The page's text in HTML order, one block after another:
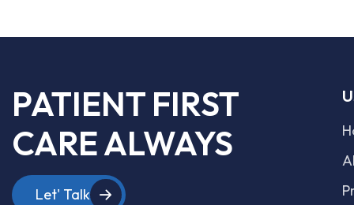
PATIENT FIRST
CARE ALWAYS
Let' Talk